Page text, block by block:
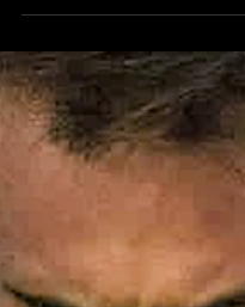
My stance has shifted